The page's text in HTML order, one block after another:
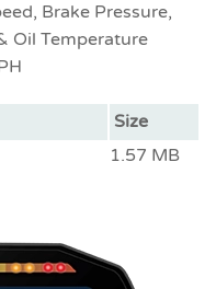
Brake Pressure,
Oil Temperature
Size
1.57 MB